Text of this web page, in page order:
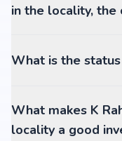
in the locality, the
What is the
What makes K
locality a good